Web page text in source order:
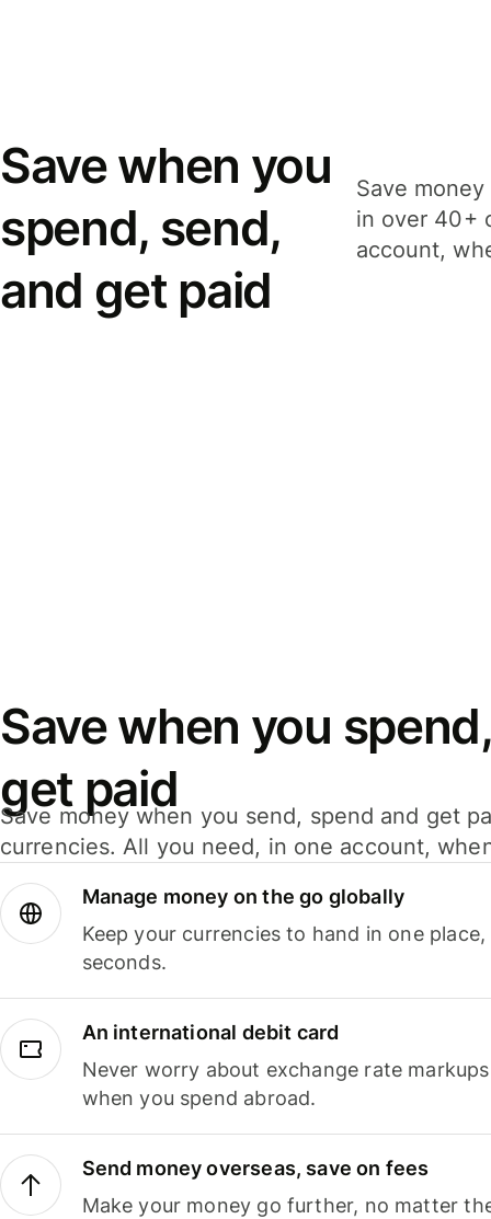
Save when you
spend, send,
and get paid
Save
in over 40+
account,
Save when you
get paid
Save money when you send, spend and get
currencies. All you need, in one account,
Manage money on the go globally
Keep your currencies to hand in one
seconds.
An international debit card
Never worry about exchange rate
when you spend abroad.
Send money overseas, save on fees
Make your money go further, no matter